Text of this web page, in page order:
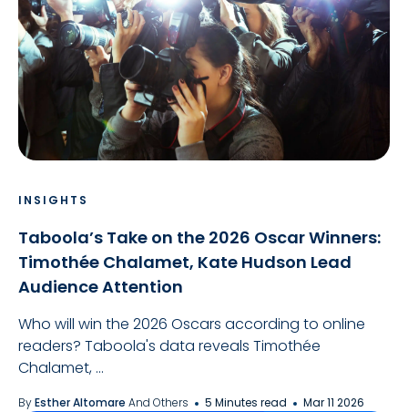
INSIGHTS
Taboola’s Take on the 2026 Oscar Winners:
Timothée Chalamet, Kate Hudson Lead
Audience Attention
Who will win the 2026 Oscars according to online
readers? Taboola's data reveals Timothée
Chalamet, ...
ByEsther Altomare And Others 5 Minutes read Mar 11 2026